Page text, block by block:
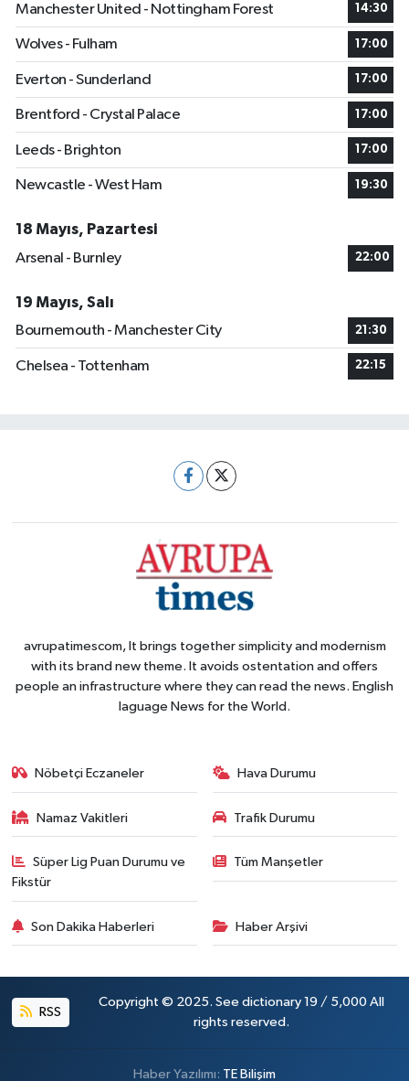
Manchester United - Nottingham Forest
14:30
Wolves - Fulham 17:00
Everton - Sunderland 17:00
Brentford - Crystal Palace 17:00
Leeds - Brighton 17:00
Newcastle - West Ham 19:30
18 Mayıs, Pazartesi
Arsenal - Burnley
22:00
19 Mayıs, Salı
Bournemouth - Manchester City
21:30
Chelsea - Tottenham 22:15
avrupatimescom, It brings together simplicity and modernism
with its brand new theme. It avoids ostentation and offers
people an infrastructure where they can read the news. English
laguage News for the World.
Nöbetçi Eczaneler Hava Durumu
Namaz Vakitleri Trafik Durumu
Süper Lig Puan Durumu ve
Fikstür
Tüm Manşetler
Son Dakika Haberleri Haber Arşivi
RSS
Copyright © 2025. See dictionary 19 / 5,000 All
rights reserved.
Haber Yazılımı: TE Bilişim